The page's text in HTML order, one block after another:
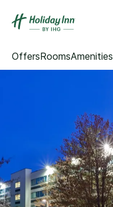
OffersRoomsAmenities